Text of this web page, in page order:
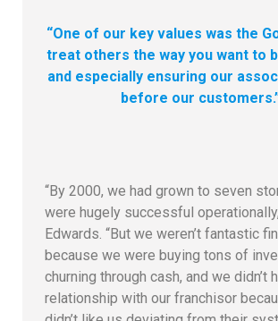
“One of our key values was the
treat others the way you want to
and especially ensuring our
before our
“By 2000, we had grown to seven
were hugely successful
Edwards. “But we weren’t fantastic
because we were buying tons of
churning through cash, and we didn’t
relationship with our franchisor